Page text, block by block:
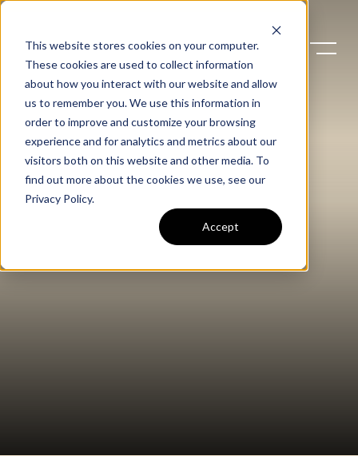
This website stores cookies on your computer.
These cookies are used to collect information
about how you interact with our website and allow
us to remember you. We use this information in
order to improve and customize your browsing
experience and for analytics and metrics about our
visitors both on this website and other media. To
find out more about the cookies we use, see our
Privacy Policy.
Accept